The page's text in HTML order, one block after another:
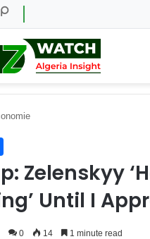
skin
Zelenskyy
Until I
0 14 1 minute read